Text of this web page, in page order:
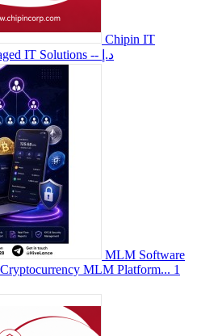
Chipin IT
IT Solutions
-- د.إ
MLM Software
MLM Platform... 1